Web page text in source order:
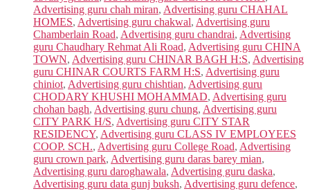
Advertising guru chah miran, Advertising guru CHAHAL
HOMES, Advertising guru chakwal, Advertising guru
Chamberlain Road, Advertising guru chandrai, Advertising
guru Chaudhary Rehmat Ali Road, Advertising guru CHINA
TOWN, Advertising guru CHINAR BAGH H:S, Advertising
guru CHINAR COURTS FARM H:S, Advertising guru
chiniot, Advertising guru chishtian, Advertising guru
CHODARY KHUSHI MOHAMMAD, Advertising guru
chohan bagh, Advertising guru chung, Advertising guru
CITY PARK H/S, Advertising guru CITY STAR
RESIDENCY, Advertising guru CLASS IV EMPLOYEES
COOP. SCH., Advertising guru College Road, Advertising
guru crown park, Advertising guru daras barey mian,
Advertising guru daroghawala, Advertising guru daska,
Advertising guru data gunj buksh, Advertising guru defence,